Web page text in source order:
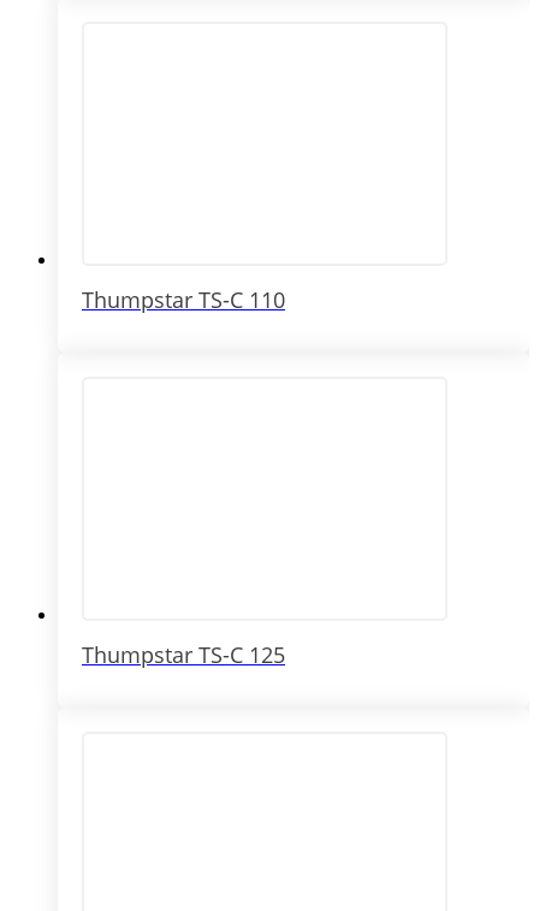
Thumpstar TS-C 110
Thumpstar TS-C 125